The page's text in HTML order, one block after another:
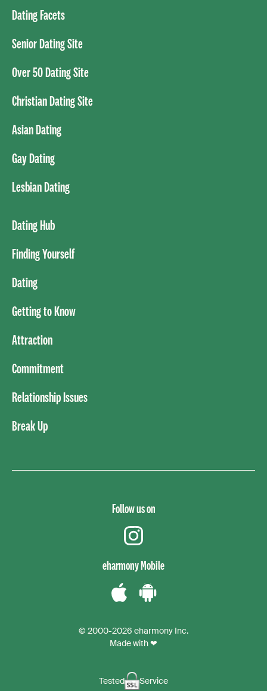
Dating Facets
Senior Dating Site
Over 50 Dating Site
Christian Dating Site
Asian Dating
Gay Dating
Lesbian Dating
Dating Hub
Finding Yourself
Dating
Getting to Know
Attraction
Commitment
Relationship Issues
Break Up
Follow us on
eharmony Mobile
iPhone
App
Android
App
© 2000-2026 eharmony Inc.
Made with ❤
Tested Service